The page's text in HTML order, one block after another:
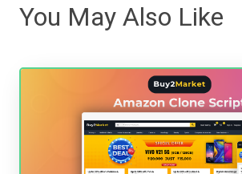
You May Also Like